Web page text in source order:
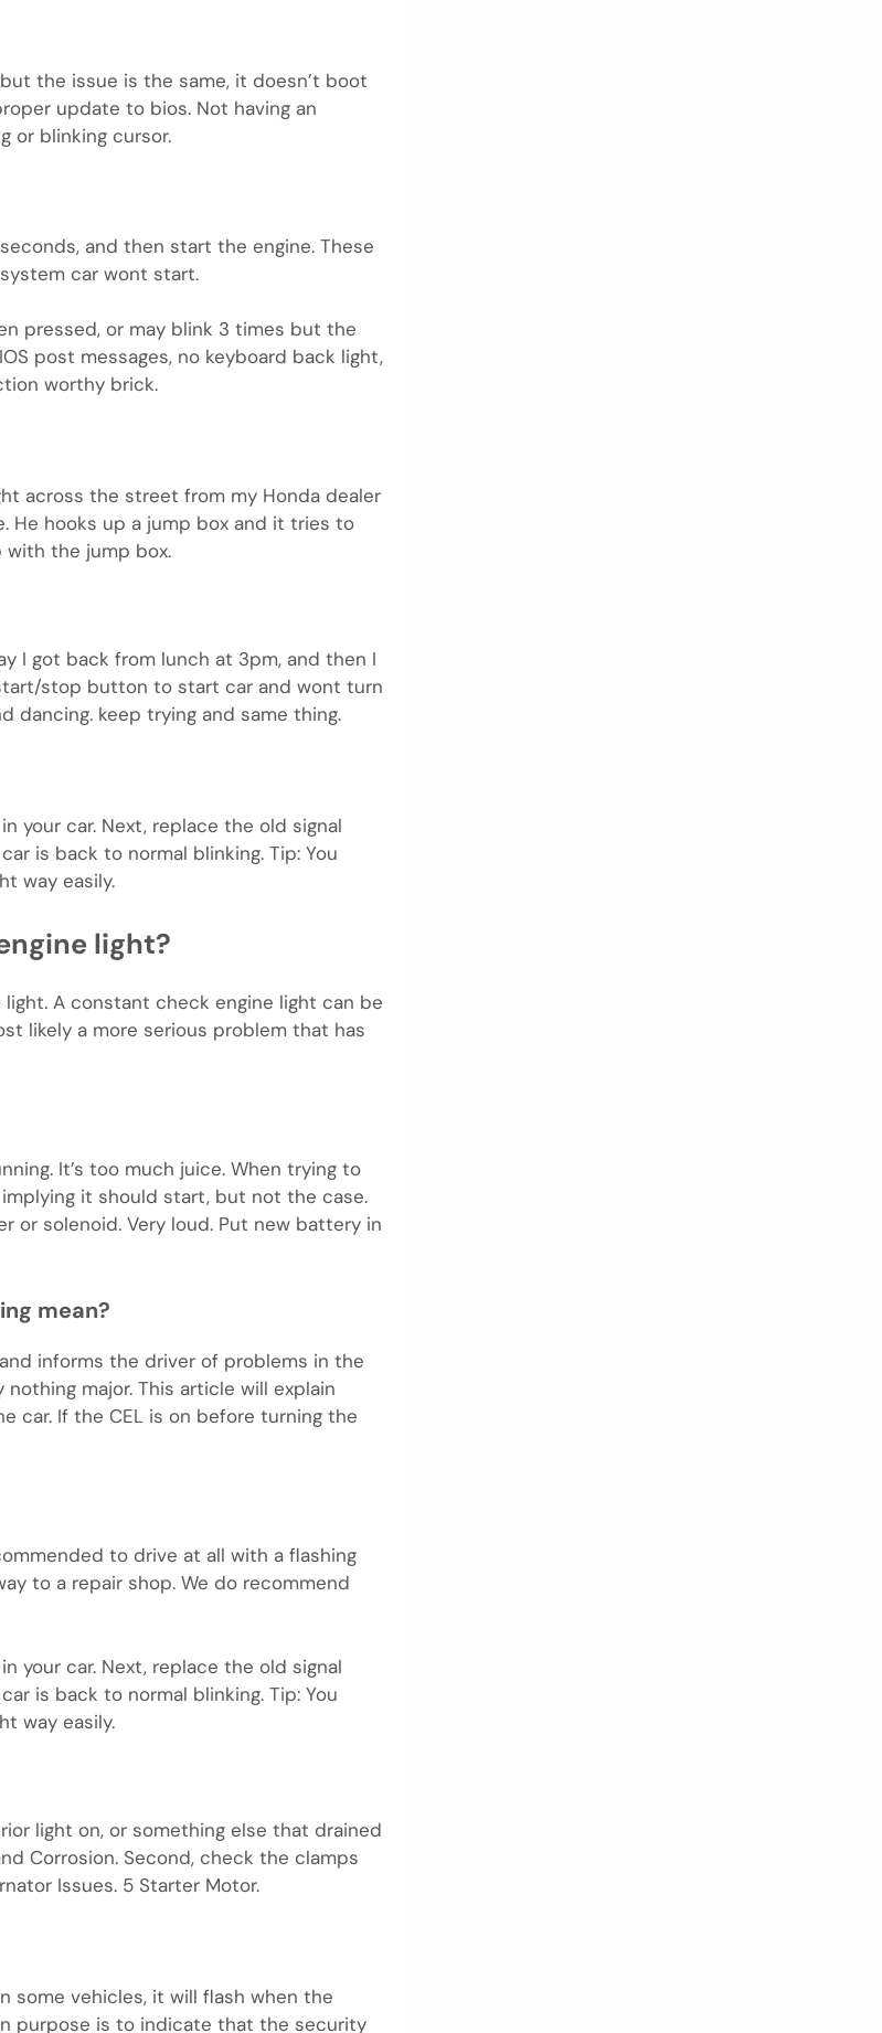
the issue is the same, it doesn’t boot
update to bios. Not having an
or blinking cursor.
and then start the engine. These
car wont start.
pressed, or may blink 3 times but the
post messages, no keyboard back light,
worthy brick.
across the street from my Honda dealer
He hooks up a jump box and it tries to
the jump box.
I got back from lunch at 3pm, and then I
stop button to start car and wont turn
dancing. keep trying and same thing.
your car. Next, replace the old signal
is back to normal blinking. Tip: You
way easily.
light?
A constant check engine light can be
likely a more serious problem that has
It’s too much juice. When trying to
it should start, but not the case.
or solenoid. Very loud. Put new battery in
mean?
informs the driver of problems in the
major. This article will explain
car. If the CEL is on before turning the
to drive at all with a flashing
to a repair shop. We do recommend
your car. Next, replace the old signal
is back to normal blinking. Tip: You
way easily.
light on, or something else that drained
Corrosion. Second, check the clamps
Issues. 5 Starter Motor.
some vehicles, it will flash when the
purpose is to indicate that the security